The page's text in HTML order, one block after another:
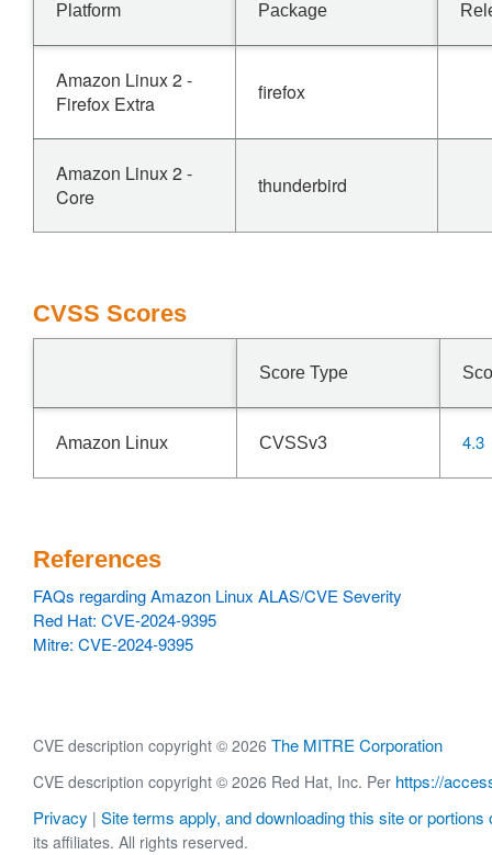
Platform Package
Amazon Linux 2 -
Firefox Extra
firefox
Amazon Linux 2 -
Core
thunderbird
CVSS Scores
Score Type
Amazon Linux CVSSv3 4.3
References
FAQs regarding Amazon Linux ALAS/CVE Severity
Red Hat: CVE-2024-9395
Mitre: CVE-2024-9395
CVE description copyright © 2026 The MITRE Corporation
CVE description copyright © 2026 Red Hat, Inc. Per https://
Privacy | Site terms apply, and downloading this site or portions
its affiliates. All rights reserved.